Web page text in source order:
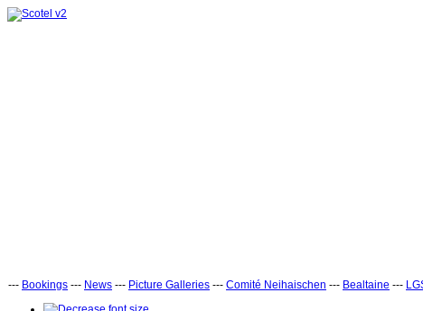
--- Bookings --- News --- Picture Galleries --- Comité Neihaischen --- Bealtaine ---